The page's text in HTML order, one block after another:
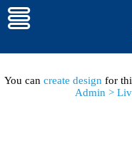
You can create design for
Admin >